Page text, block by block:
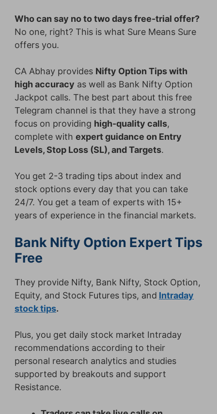
Who can say no to two days free-trial offer?
No one, right? This is what Sure Means Sure
offers you.
CA Abhay provides Nifty Option Tips with
high accuracy as well as Bank Nifty Option
Jackpot calls. The best part about this free
Telegram channel is that they have a strong
focus on providing high-quality calls,
complete with expert guidance on Entry
Levels, Stop Loss (SL), and Targets.
You get 2-3 trading tips about index and
stock options every day that you can take
24/7. You get a team of experts with 15+
years of experience in the financial markets.
Bank Nifty Option Expert Tips
Free
They provide Nifty, Bank Nifty, Stock Option,
Equity, and Stock Futures tips, and Intraday
stock tips.
Plus, you get daily stock market Intraday
recommendations according to their
personal research analytics and studies
supported by breakouts and support
Resistance.